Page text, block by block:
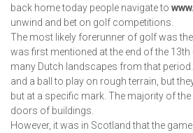
back home today people navigate to
unwind and bet on golf competitions.
The most likely forerunner of golf was
was first mentioned at the end of the
many Dutch landscapes from that
and a ball to play on rough terrain, but
but at a specific mark. The majority of
doors of buildings.
However, it was in Scotland that the